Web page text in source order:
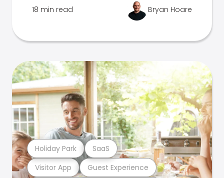
18 min read Bryan Hoare
Visitor App Guest Experience
Holiday Park SaaS